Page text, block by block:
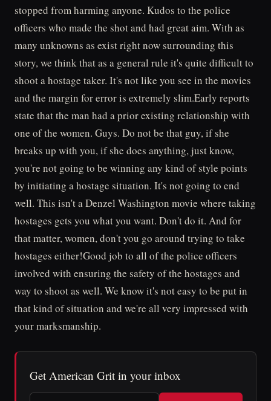
stopped from harming anyone. Kudos to the police
officers who made the shot and had great aim. With as
many unknowns as exist right now surrounding this
story, we think that as a general rule it's quite difficult to
shoot a hostage taker. It's not like you see in the movies
and the margin for error is extremely slim.Early reports
state that the man had a prior existing relationship with
one of the women. Guys. Do not be that guy, if she
breaks up with you, if she does anything, just know,
you're not going to be winning any kind of style points
by initiating a hostage situation. It's not going to end
well. This isn't a Denzel Washington movie where taking
hostages gets you what you want. Don't do it. And for
that matter, women, don't you go around trying to take
hostages either!Good job to all of the police officers
involved with ensuring the safety of the hostages and
way to shoot as well. We know it's not easy to be put in
that kind of situation and we're all very impressed with
your marksmanship.
Get American Grit in your inbox